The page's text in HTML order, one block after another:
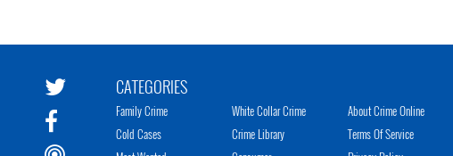
CATEGORIES
Family Crime
Cold Cases
White Collar Crime
Crime Library
About Crime Online
Terms Of Service